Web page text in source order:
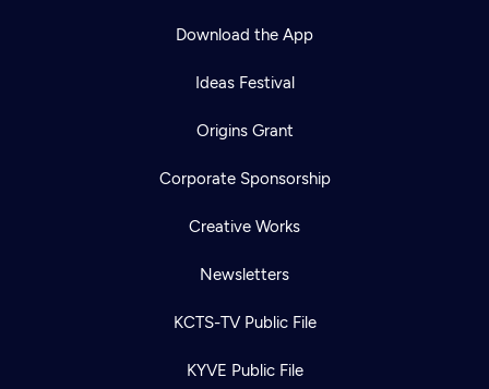
Download the App
Ideas Festival
Origins Grant
Corporate Sponsorship
Creative Works
Newsletters
KCTS-TV Public File
KYVE Public File